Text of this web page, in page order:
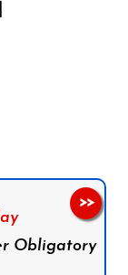
Obligatory
>>